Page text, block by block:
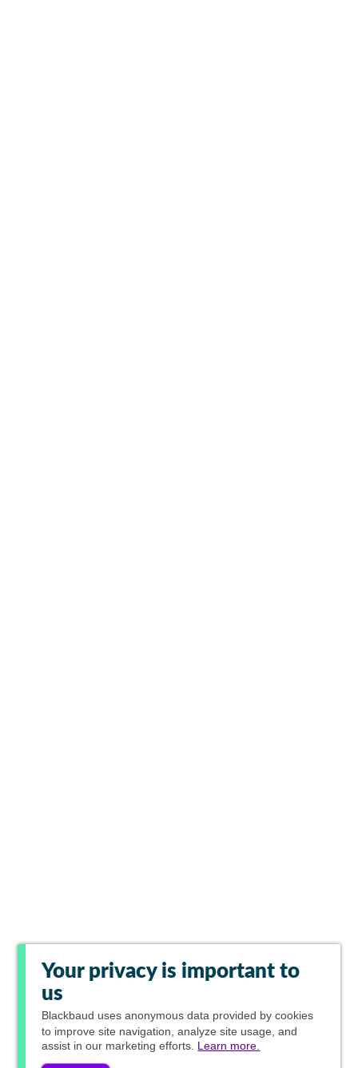
Your privacy is important to
us
Blackbaud uses anonymous data provided by cookies
to improve site navigation, analyze site usage, and
assist in our marketing efforts. Learn more.